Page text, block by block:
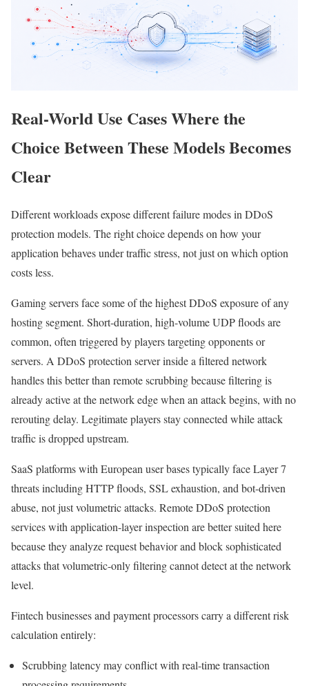
Real-World Use Cases Where the
Choice Between These Models Becomes
Clear
Different workloads expose different failure modes in DDoS
protection models. The right choice depends on how your
application behaves under traffic stress, not just on which option
costs less.
Gaming servers face some of the highest DDoS exposure of any
hosting segment. Short-duration, high-volume UDP floods are
common, often triggered by players targeting opponents or
servers. A DDoS protection server inside a filtered network
handles this better than remote scrubbing because filtering is
already active at the network edge when an attack begins, with no
rerouting delay. Legitimate players stay connected while attack
traffic is dropped upstream.
SaaS platforms with European user bases typically face Layer 7
threats including HTTP floods, SSL exhaustion, and bot-driven
abuse, not just volumetric attacks. Remote DDoS protection
services with application-layer inspection are better suited here
because they analyze request behavior and block sophisticated
attacks that volumetric-only filtering cannot detect at the network
level.
Fintech businesses and payment processors carry a different risk
calculation entirely:
Scrubbing latency may conflict with real-time transaction